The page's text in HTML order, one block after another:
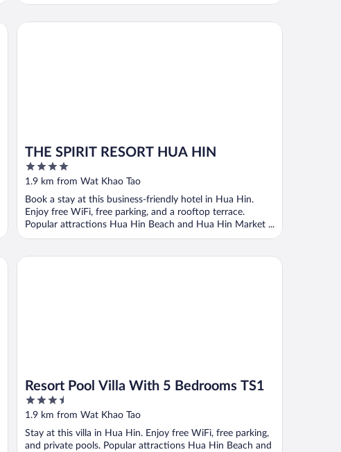
THE SPIRIT RESORT HUA HIN
4
out
5
1.9 km from Wat Khao Tao
Book a stay at this business-friendly hotel in Hua Hin.
Enjoy free WiFi, free parking, and a rooftop terrace.
Popular attractions Hua Hin Beach and Hua Hin Market ...
THE SPIRIT RESORT HUA HIN
Resort Pool Villa With 5 Bedrooms TS1
3.5
out
of
5
1.9 km from Wat Khao Tao
Stay at this villa in Hua Hin. Enjoy free WiFi, free parking,
and private pools. Popular attractions Hua Hin Beach and
Resort Pool Villa With 5 Bedrooms TS1